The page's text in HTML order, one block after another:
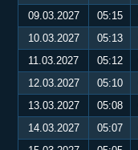
09.03.2027
05:15
10.03.2027
05:13
11.03.2027
05:12
12.03.2027
05:10
13.03.2027
05:08
14.03.2027
05:07